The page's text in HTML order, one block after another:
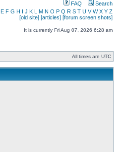
FAQ
Search
E F G H I J K L M N O P Q R S T U V W X Y Z
[old site] [articles] [forum screen shots]
It is currently Fri Aug 07, 2026 6:28 am
All times are UTC